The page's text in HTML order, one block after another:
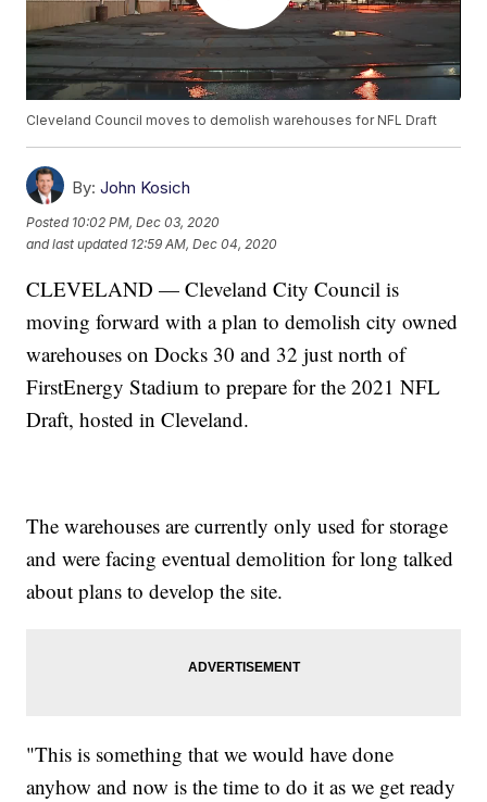
Cleveland Council moves to demolish warehouses for NFL Draft
By: John Kosich
Posted 10:02 PM, Dec 03, 2020
and last updated 12:59 AM, Dec 04, 2020
CLEVELAND — Cleveland City Council is
moving forward with a plan to demolish city owned
warehouses on Docks 30 and 32 just north of
FirstEnergy Stadium to prepare for the 2021 NFL
Draft, hosted in Cleveland.
The warehouses are currently only used for storage
and were facing eventual demolition for long talked
about plans to develop the site.
"This is something that we would have done
anyhow and now is the time to do it as we get ready